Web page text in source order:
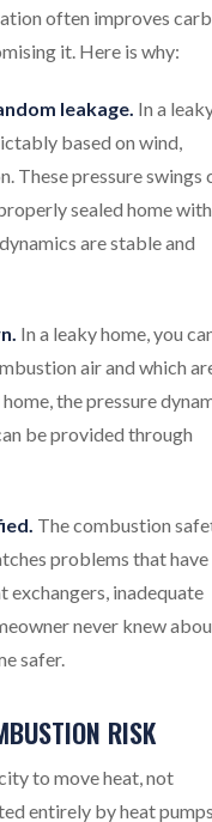
often improves
it. Here is why:
leakage. In a
based on wind,
These pressure swings
sealed home with
are stable and
In a leaky home, you
air and which
the pressure
be provided through
The combustion
problems that have
exchangers, inadequate
never knew
safer.
RISK
to move heat, not
entirely by heat